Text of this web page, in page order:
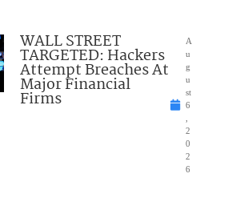
WALL STREET
TARGETED: Hackers
Attempt Breaches At
Major Financial
Firms
A
u
g
u
st
6
,
2
0
2
6